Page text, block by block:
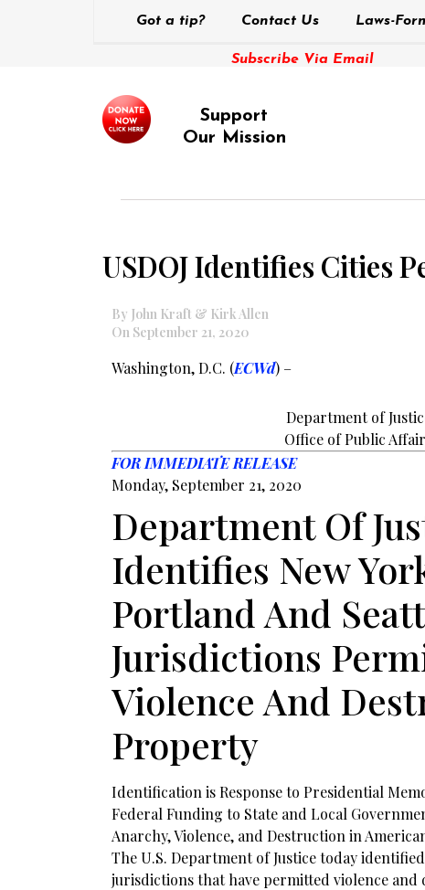
Got a tip? Contact Us Laws-
Subscribe Via Email
Support
Our Mission
USDOJ Identifies Cities
By John Kraft & Kirk Allen
On September 21, 2020
Washington, D.C. (ECWd) –
Department of
Office of Public
FOR IMMEDIATE RELEASE
Monday, September 21, 2020
Department Of
Identifies New
Portland And
Jurisdictions
Violence And
Property
Identification is Response to Presidential
Federal Funding to State and Local
Anarchy, Violence, and Destruction in
The U.S. Department of Justice today
jurisdictions that have permitted violence